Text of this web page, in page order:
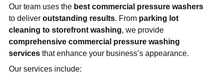
Our team uses the best commercial pressure washers
to deliver outstanding results. From parking lot
cleaning to storefront washing, we provide
comprehensive commercial pressure washing
servicesthat enhance your business’s appearance.
Our services include: